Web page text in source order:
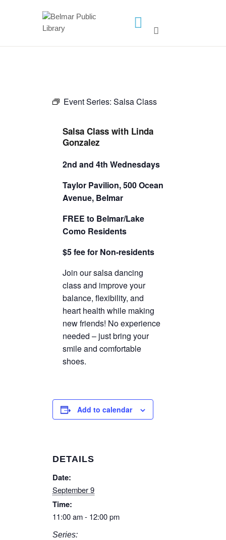
HOME
CALENDAR
CONTACT US
BELMAR LIBRARY
CALL FOR AUTHORS –
FALL 2026 BEACH
READER’S BOOK FAIR
TICKETS CHECKOUT
ORDER COMPLETED
Event Series: Salsa Class
Salsa Class with Linda
Gonzalez
2nd and 4th Wednesdays
Taylor Pavilion, 500 Ocean
Avenue, Belmar
FREE to Belmar/Lake
Como Residents
$5 fee for Non-residents
Join our salsa dancing
class and improve your
balance, flexibility, and
heart health while making
new friends! No experience
needed – just bring your
smile and comfortable
shoes.
Add to calendar
DETAILS
Date:
September 9
Time:
11:00 am - 12:00 pm
Series: